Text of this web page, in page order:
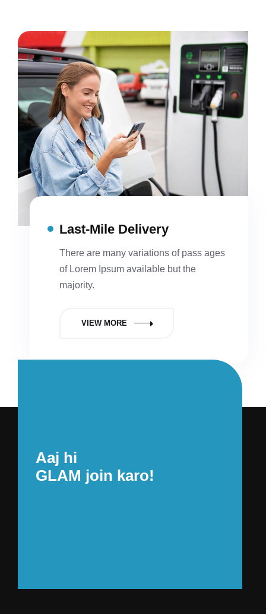
Last-Mile Delivery
There are many variations of pass ages
of Lorem Ipsum available but the
majority.
VIEW MORE
Aaj hi
GLAM join karo!